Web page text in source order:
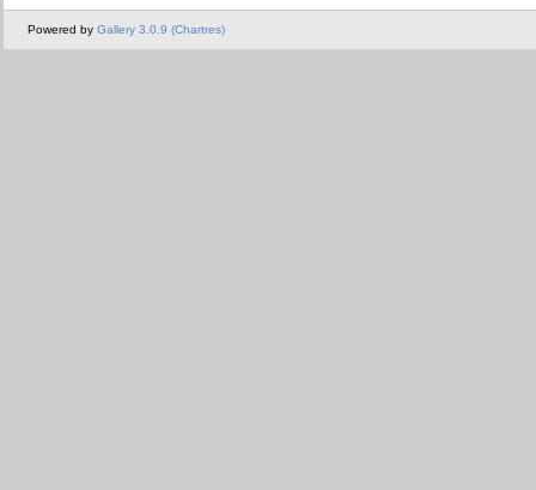
Powered by Gallery 3.0.9 (Chartres)